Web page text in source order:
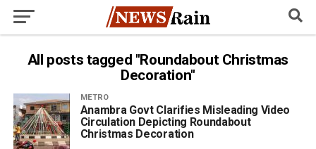
All posts tagged "Roundabout Christmas
Decoration"
METRO
Anambra Govt Clarifies Misleading Video
Circulation Depicting Roundabout
Christmas Decoration